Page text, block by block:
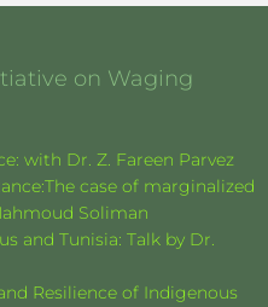
on Waging
with Dr. Z. Fareen Parvez
case of marginalized
Soliman
and Tunisia: Talk by Dr.
Resilience of Indigenous